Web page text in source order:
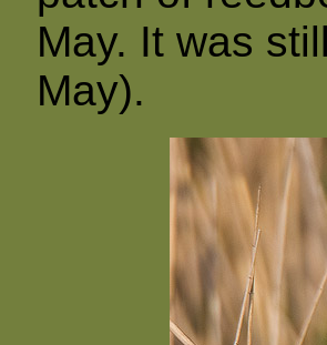
May. It was
May).